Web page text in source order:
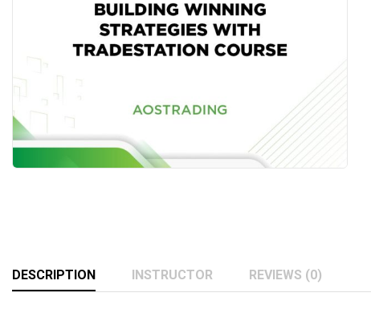
DESCRIPTION INSTRUCTOR REVIEWS (0)